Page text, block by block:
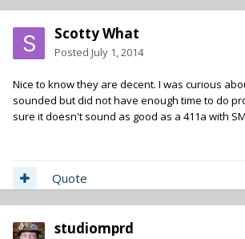
Scotty What
Posted July 1, 2014
Nice to know they are decent. I was curious
sounded but did not have enough time to do
sure it doesn't sound as good as a 411a with
Quote
studiomprd